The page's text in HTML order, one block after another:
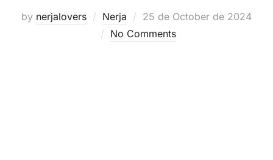
by nerjalovers Nerja
Posted
on
25 de October de 2024
No Comments